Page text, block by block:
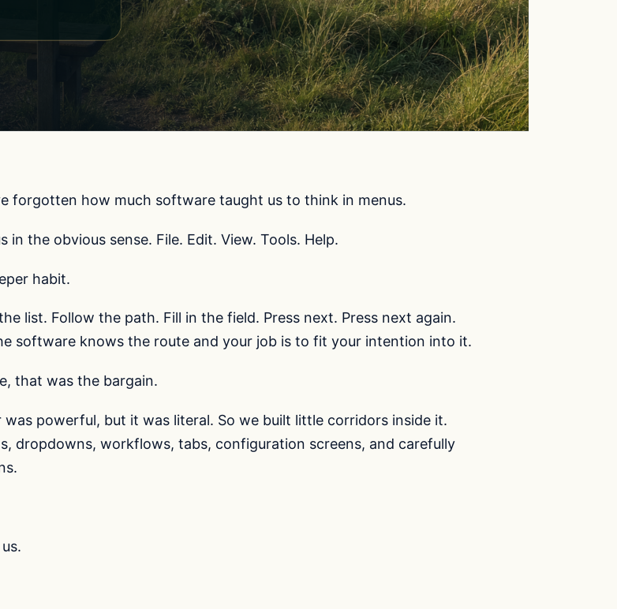
forgotten how much software taught us to think in menus.
in the obvious sense. File. Edit. View. Tools. Help.
habit.
list. Follow the path. Fill in the field. Press next. Press next again.
software knows the route and your job is to fit your intention into it.
that was the bargain.
was powerful, but it was literal. So we built little corridors inside it.
dropdowns, workflows, tabs, configuration screens, and carefully